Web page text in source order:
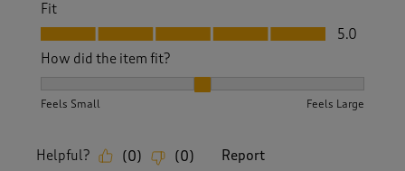
Fit
Fit, 5.0 out of 5
5.0
How did the item fit?
Feels Small Feels Large
Helpful? (0) (0) Report